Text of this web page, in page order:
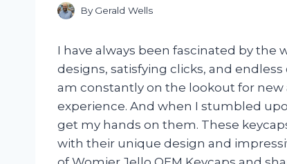
By Gerald Wells
I have always been fascinated by the
designs, satisfying clicks, and
am constantly on the lookout for
experience. And when I stumbled
get my hands on them. These
with their unique design and